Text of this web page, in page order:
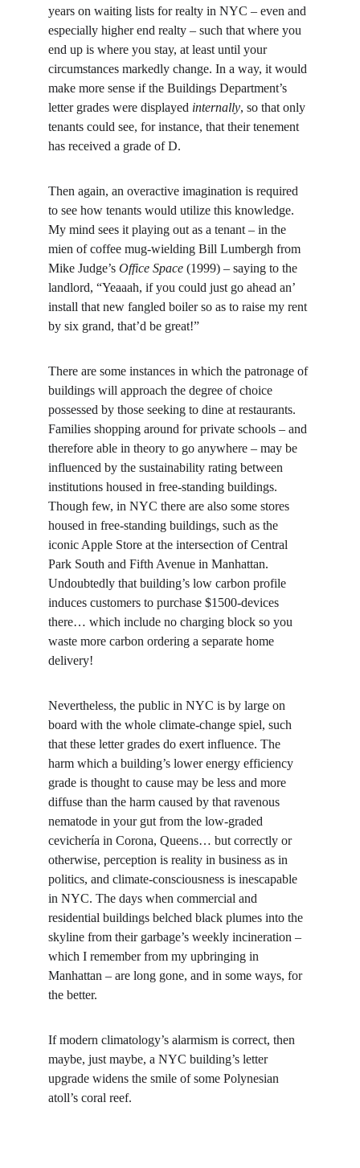
years on waiting lists for realty in NYC – even and
especially higher end realty – such that where you
end up is where you stay, at least until your
circumstances markedly change. In a way, it would
make more sense if the Buildings Department’s
letter grades were displayed internally, so that only
tenants could see, for instance, that their tenement
has received a grade of D.
Then again, an overactive imagination is required
to see how tenants would utilize this knowledge.
My mind sees it playing out as a tenant – in the
mien of coffee mug-wielding Bill Lumbergh from
Mike Judge’s Office Space (1999) – saying to the
landlord, “Yeaaah, if you could just go ahead an’
install that new fangled boiler so as to raise my rent
by six grand, that’d be great!”
There are some instances in which the patronage of
buildings will approach the degree of choice
possessed by those seeking to dine at restaurants.
Families shopping around for private schools – and
therefore able in theory to go anywhere – may be
influenced by the sustainability rating between
institutions housed in free-standing buildings.
Though few, in NYC there are also some stores
housed in free-standing buildings, such as the
iconic Apple Store at the intersection of Central
Park South and Fifth Avenue in Manhattan.
Undoubtedly that building’s low carbon profile
induces customers to purchase $1500-devices
there… which include no charging block so you
waste more carbon ordering a separate home
delivery!
Nevertheless, the public in NYC is by large on
board with the whole climate-change spiel, such
that these letter grades do exert influence. The
harm which a building’s lower energy efficiency
grade is thought to cause may be less and more
diffuse than the harm caused by that ravenous
nematode in your gut from the low-graded
cevichería in Corona, Queens… but correctly or
otherwise, perception is reality in business as in
politics, and climate-consciousness is inescapable
in NYC. The days when commercial and
residential buildings belched black plumes into the
skyline from their garbage’s weekly incineration –
which I remember from my upbringing in
Manhattan – are long gone, and in some ways, for
the better.
If modern climatology’s alarmism is correct, then
maybe, just maybe, a NYC building’s letter
upgrade widens the smile of some Polynesian
atoll’s coral reef.